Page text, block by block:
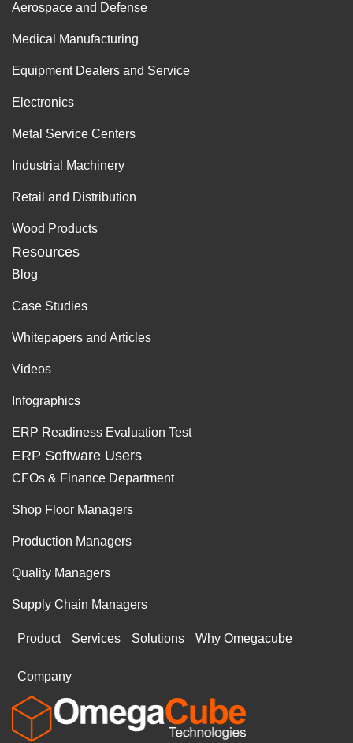
Aerospace and Defense
Medical Manufacturing
Equipment Dealers and Service
Electronics
Metal Service Centers
Industrial Machinery
Retail and Distribution
Wood Products
Resources
Blog
Case Studies
Whitepapers and Articles
Videos
Infographics
ERP Readiness Evaluation Test
ERP Software Users
CFOs & Finance Department
Shop Floor Managers
Production Managers
Quality Managers
Supply Chain Managers
Product Services Solutions Why Omegacube
Company